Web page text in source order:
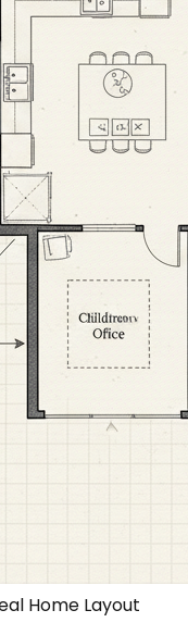
Home Layout